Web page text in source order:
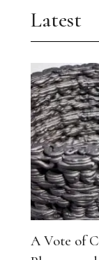
Latest
A Vote of